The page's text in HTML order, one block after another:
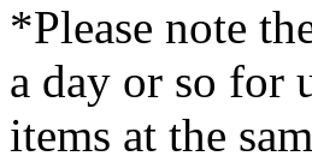
*Please note
a day or so for
items at the